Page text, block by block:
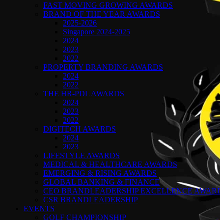
FAST MOVING GROWING AWARDS
BRAND OF THE YEAR AWARDS
2025-2026
Singapore 2024-2025
2024
2023
2022
PROPERTY BRANDING AWARDS
2024
2022
THE HR-PDL AWARDS
2024
2023
2022
DIGITECH AWARDS
2024
2023
LIFESTYLE AWARDS
MEDICAL & HEALTHCARE AWARDS
EMERGING & RISING AWARDS
GLOBAL BANKING & FINANCE
CEO BRANDLEADERSHIP EXCELLENCE
CSR BRANDLEADERSHIP
EVENTS
GOLF CHAMPIONSHIP